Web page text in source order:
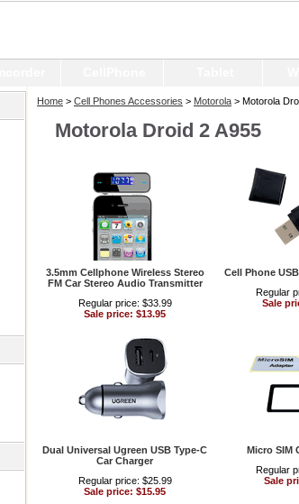
Home > Cell Phones Accessories > Motorola > Motorola
Motorola Droid 2 A955
3.5mm Cellphone Wireless Stereo
FM Car Stereo Audio Transmitter
Regular price: $33.99
Sale price: $13.95
Cell Phone
Regular
Sale
Dual Universal Ugreen USB Type-C
Car Charger
Regular price: $25.99
Sale price: $15.95
Micro SIM
Regular
Sale